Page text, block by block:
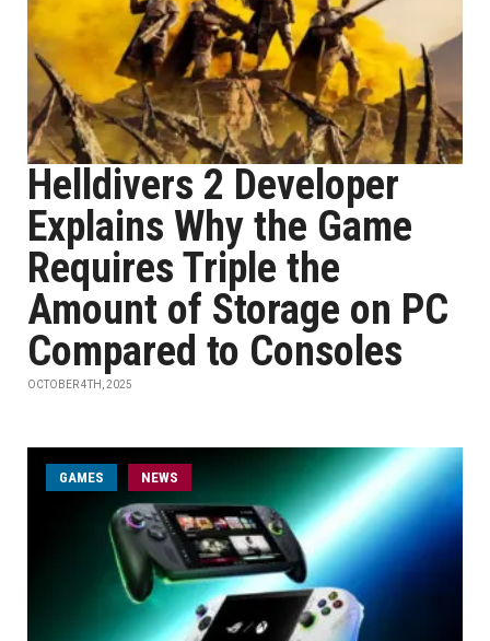
Helldivers 2 Developer
Explains Why the Game
Requires Triple the
Amount of Storage on PC
Compared to Consoles
OCTOBER 4TH, 2025
GAMES NEWS